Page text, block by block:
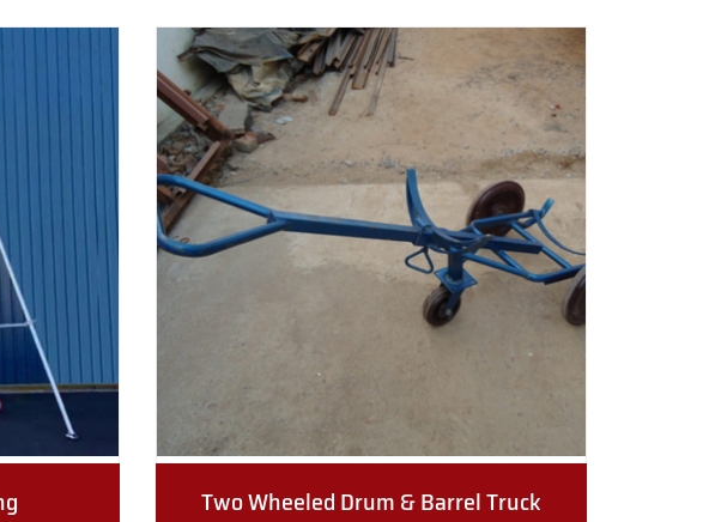
Two Wheeled Drum & Barrel Truck